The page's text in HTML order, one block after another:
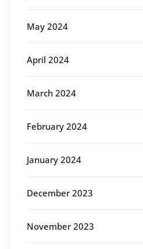
May 2024
April 2024
March 2024
February 2024
January 2024
December 2023
November 2023